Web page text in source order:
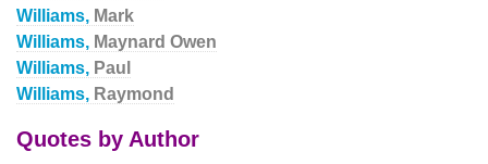
Williams, Mark
Williams, Maynard Owen
Williams, Paul
Williams, Raymond
Quotes by Author